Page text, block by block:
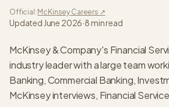
Official: McKinsey Careers ↗
Updated June 2026·8 min read
McKinsey & Company's Financial
industry leader with a large team
Banking, Commercial Banking,
McKinsey interviews, Financial